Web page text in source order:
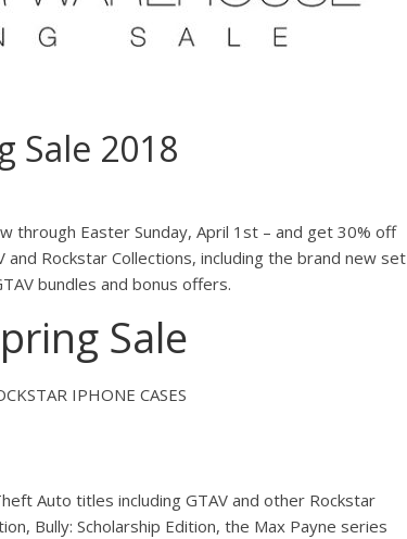
Sale 2018
through Easter Sunday, April 1st – and get 30% off
Rockstar Collections, including the brand new set
bundles and bonus offers.
Sale
IPHONE CASES
Auto titles including GTAV and other Rockstar
Bully: Scholarship Edition, the Max Payne series